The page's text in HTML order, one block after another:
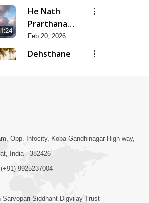
Hu | Feb -
2026
He Nath
Prarthana
Karu
Divyabhave
Feb 20, 2026
Dehsthane
- 2026
Mayik Aakar
Jova
Chintavava
Opp. Infocity, Koba-Gandhinagar High way,
India - 382426
9925237004
Sarvopari Siddhant Digvijay Trust